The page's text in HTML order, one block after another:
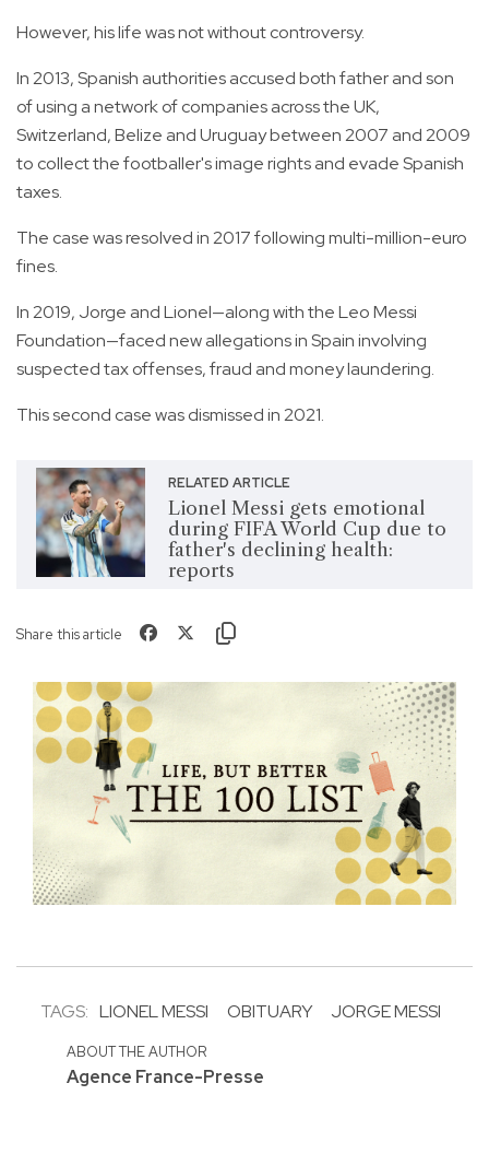
However, his life was not without controversy.
In 2013, Spanish authorities accused both father and son
of using a network of companies across the UK,
Switzerland, Belize and Uruguay between 2007 and 2009
to collect the footballer's image rights and evade Spanish
taxes.
The case was resolved in 2017 following multi-million-euro
fines.
In 2019, Jorge and Lionel—along with the Leo Messi
Foundation—faced new allegations in Spain involving
suspected tax offenses, fraud and money laundering.
This second case was dismissed in 2021.
RELATED ARTICLE
Lionel Messi gets emotional
during FIFA World Cup due to
father's declining health:
reports
Share this article
TAGS: LIONEL MESSI OBITUARY JORGE MESSI
ABOUT THE AUTHOR
Agence France-Presse